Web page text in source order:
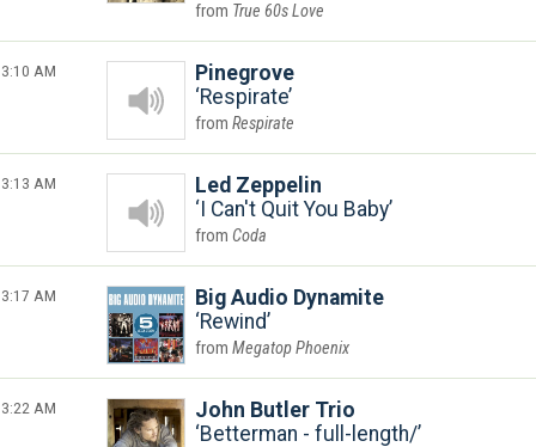
True 60s Love
3:10 AM
Pinegrove
Respirate
Respirate
3:13 AM
Led Zeppelin
I Can't Quit You Baby
Coda
3:17 AM
Big Audio Dynamite
Rewind
Megatop Phoenix
3:22 AM
John Butler Trio
Betterman - full-length/